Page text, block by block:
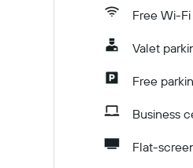
Free Wi-Fi
Valet
Free
Business
Flat-